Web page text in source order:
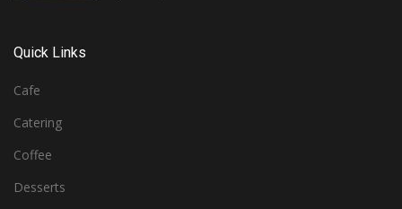
Quick Links
Cafe
Catering
Coffee
Desserts